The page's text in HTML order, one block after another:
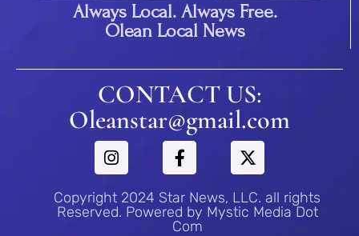
Always Local. Always Free.
Olean Local News
CONTACT US:
Oleanstar@gmail.com
Copyright 2024 Star News, LLC. all rights
Reserved. Powered by Mystic Media Dot
Com